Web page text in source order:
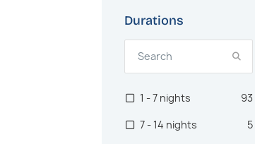
Durations
1 - 7 nights
93
7 - 14 nights
5